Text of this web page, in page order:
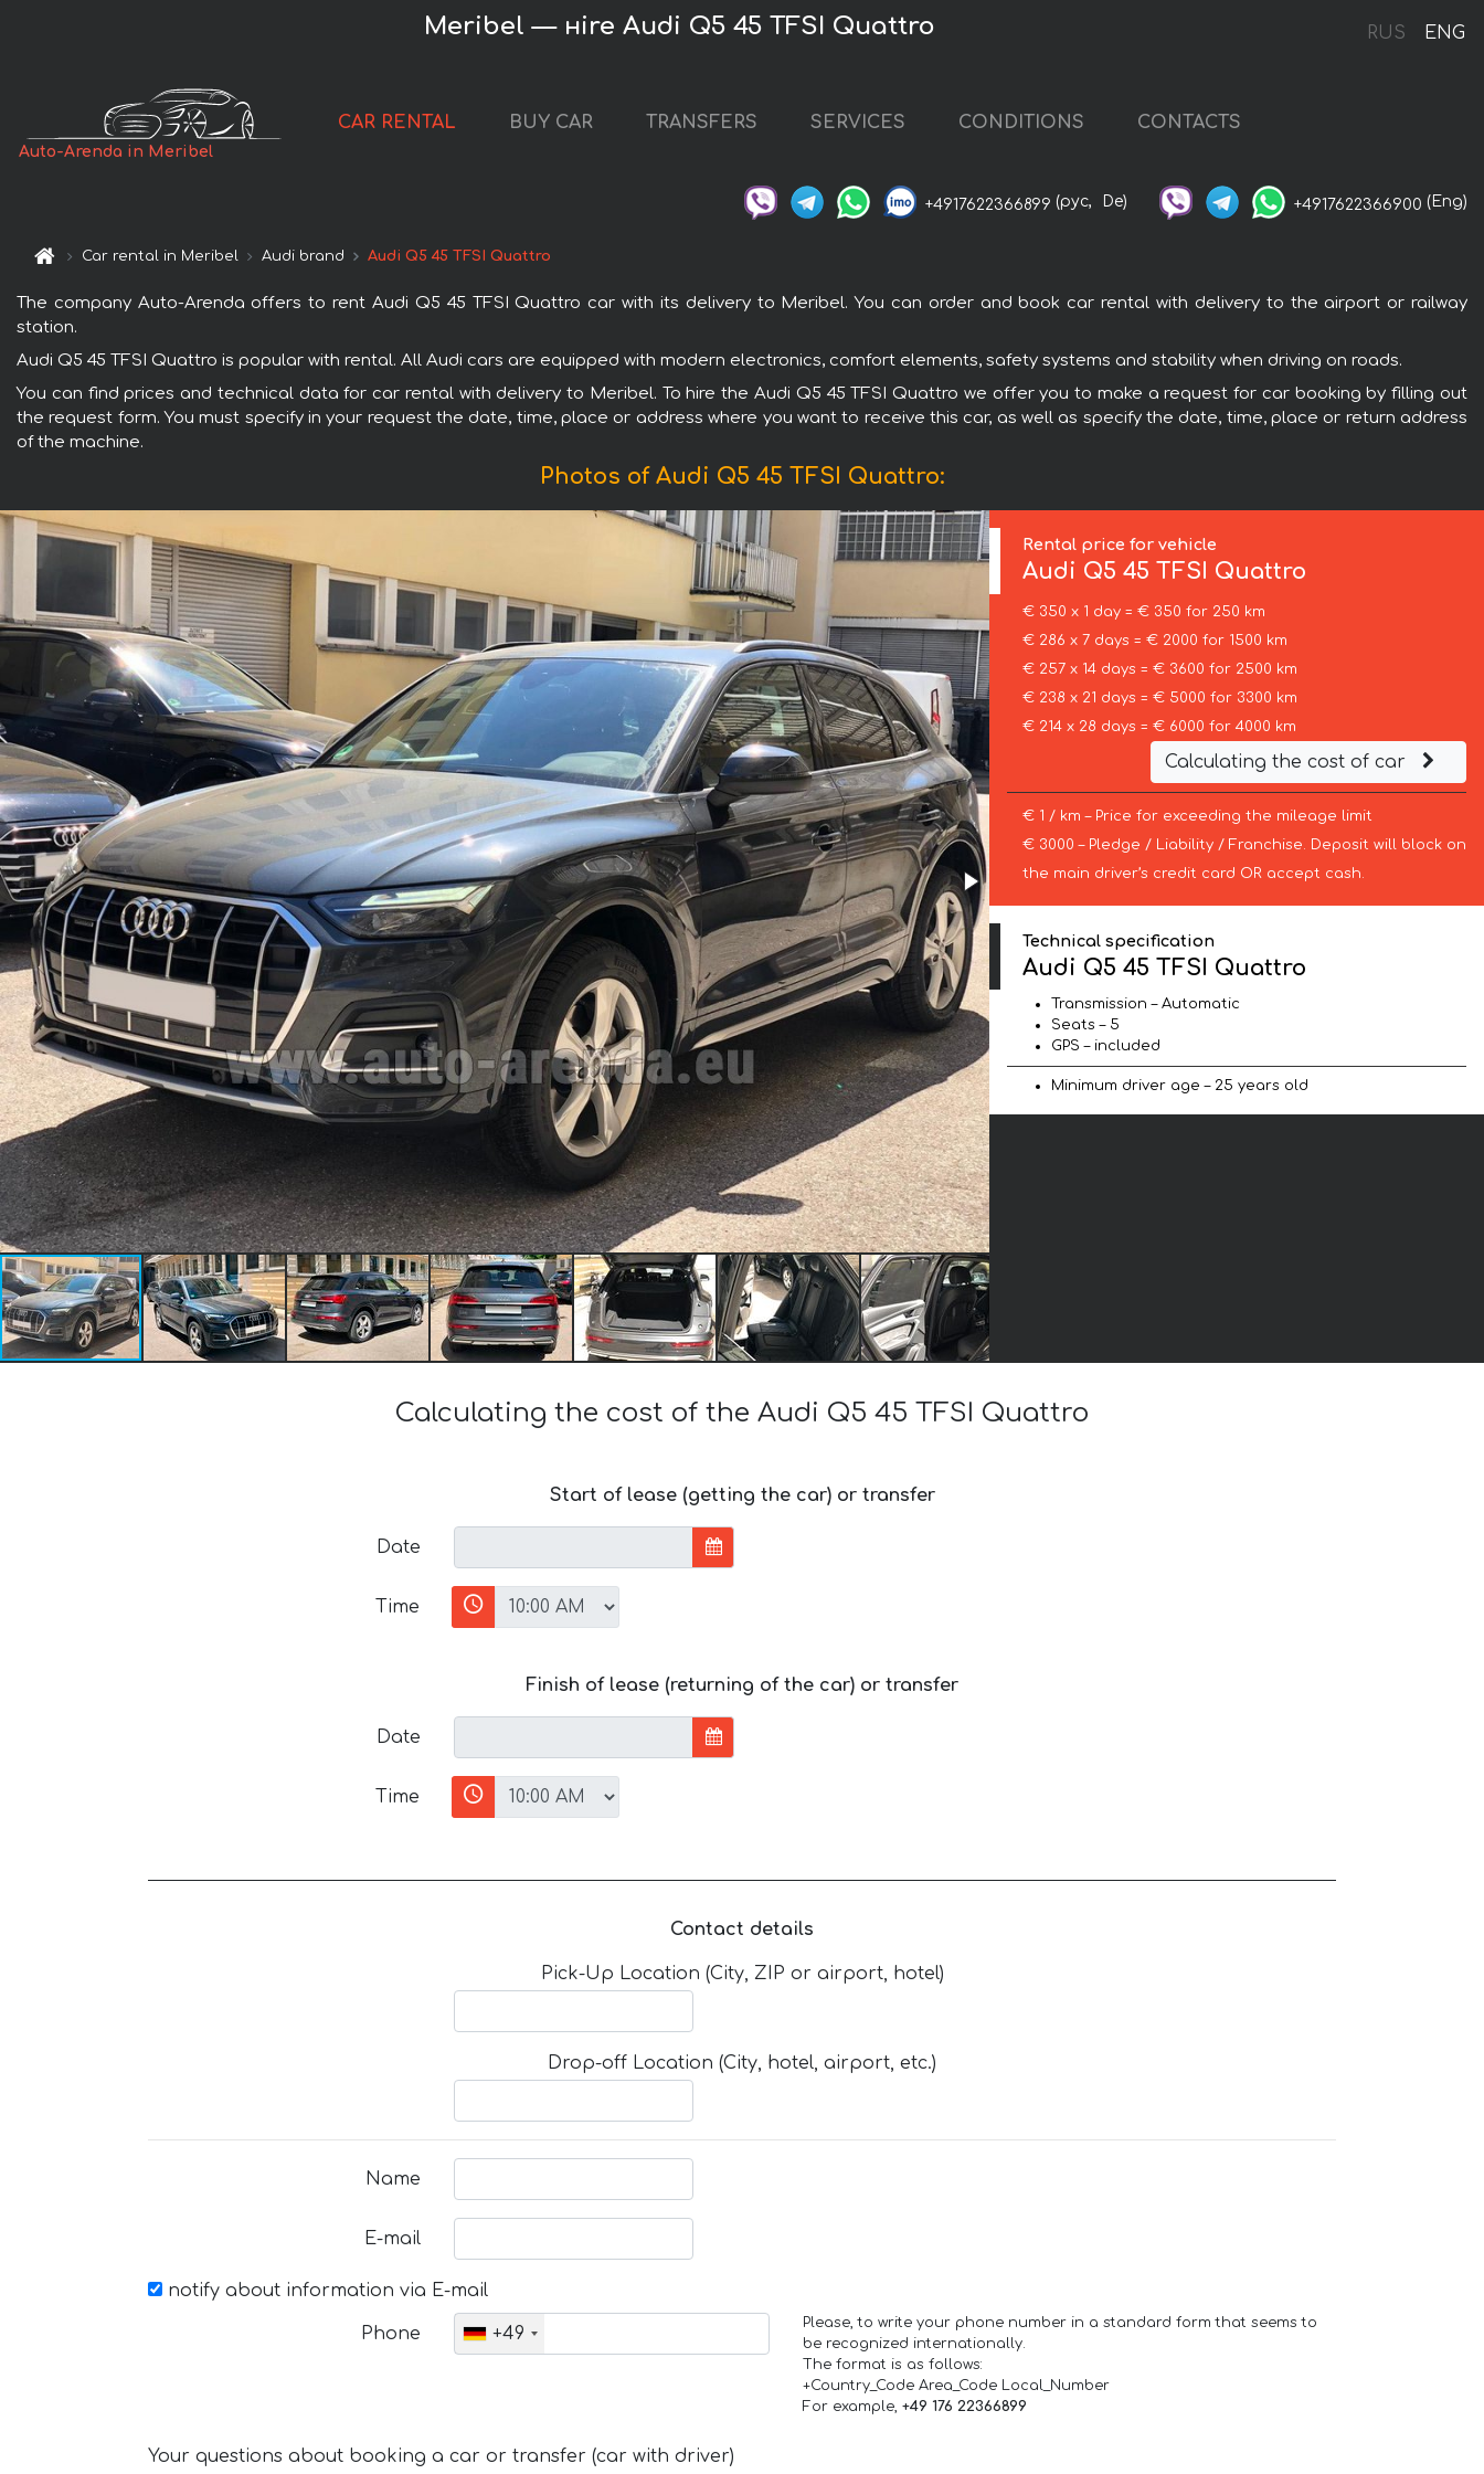
RUS ENG
Meribel — нire Audi Q5 45 TFSI Quattro
Auto-Arenda in Meribel
CAR RENTAL BUY CAR TRANSFERS SERVICES CONDITIONS CONTACTS
+4917622366899 (рус, De) +4917622366900 (Eng)
Car rental in Meribel Audi brand Audi Q5 45 TFSI Quattro
The company Auto-Arenda offers to rent Audi Q5 45 TFSI Quattro car with its delivery to Meribel. You can order and book car rental with delivery to the airport or railway
station.
Audi Q5 45 TFSI Quattro is popular with rental. All Audi cars are equipped with modern electronics, comfort elements, safety systems and stability when driving on roads.
You can find prices and technical data for car rental with delivery to Meribel. To hire the Audi Q5 45 TFSI Quattro we offer you to make a request for car booking by filling out
the request form. You must specify in your request the date, time, place or address where you want to receive this car, as well as specify the date, time, place or return address
of the machine.
Photos of Audi Q5 45 TFSI Quattro:
Rental price for vehicle
Audi Q5 45 TFSI Quattro
€ 350 x 1 day = € 350 for 250 km
€ 286 x 7 days = € 2000 for 1500 km
€ 257 x 14 days = € 3600 for 2500 km
€ 238 x 21 days = € 5000 for 3300 km
€ 214 x 28 days = € 6000 for 4000 km
Calculating the cost of car
€ 1 / km – Price for exceeding the mileage limit
€ 3000 – Pledge / Liability / Franchise. Deposit will block on
the main driver’s credit card OR accept cash.
Technical specification
Audi Q5 45 TFSI Quattro
Transmission – Automatic
Seats – 5
GPS – included
Minimum driver age – 25 years old
Calculating the cost of the Audi Q5 45 TFSI Quattro
Start of lease (getting the car) or transfer
Date
Time
Finish of lease (returning of the car) or transfer
Date
Time
Contact details
Pick-Up Location (City, ZIP or airport, hotel)
Drop-off Location (City, hotel, airport, etc.)
Name
E-mail
notify about information via E-mail
Phone +49
Please, to write your phone number in a standard form that seems to
be recognized internationally.
The format is as follows:
+Country_Code Area_Code Local_Number
For example, +49 176 22366899
Your questions about booking a car or transfer (car with driver)